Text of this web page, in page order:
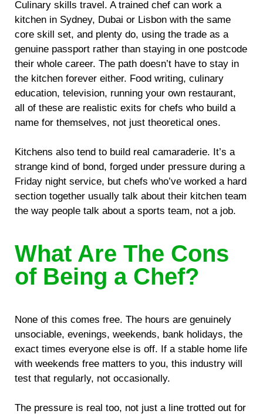
Culinary skills travel. A trained chef can work a
kitchen in Sydney, Dubai or Lisbon with the same
core skill set, and plenty do, using the trade as a
genuine passport rather than staying in one postcode
their whole career. The path doesn’t have to stay in
the kitchen forever either. Food writing, culinary
education, television, running your own restaurant,
all of these are realistic exits for chefs who build a
name for themselves, not just theoretical ones.
Kitchens also tend to build real camaraderie. It’s a
strange kind of bond, forged under pressure during a
Friday night service, but chefs who’ve worked a hard
section together usually talk about their kitchen team
the way people talk about a sports team, not a job.
What Are The Cons
of Being a Chef?
None of this comes free. The hours are genuinely
unsociable, evenings, weekends, bank holidays, the
exact times everyone else is off. If a stable home life
with weekends free matters to you, this industry will
test that regularly, not occasionally.
The pressure is real too, not just a line trotted out for